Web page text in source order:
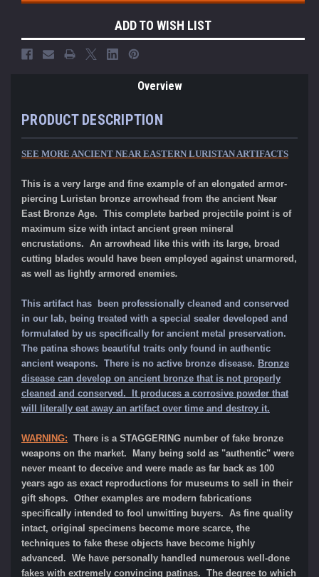
ADD TO WISH LIST
Overview
PRODUCT DESCRIPTION
SEE MORE ANCIENT NEAR EASTERN LURISTAN ARTIFACTS
This is a very large and fine example of an elongated armor-
piercing Luristan bronze arrowhead from the ancient Near
East Bronze Age. This complete barbed projectile point is of
maximum size with intact ancient green mineral
encrustations. An arrowhead like this with its large, broad
cutting blades would have been employed against unarmored,
as well as lightly armored enemies.
This artifact has been professionally cleaned and conserved
in our lab, being treated with a special sealer developed and
formulated by us specifically for ancient metal preservation.
The patina shows beautiful traits only found in authentic
ancient weapons. There is no active bronze disease. Bronze
disease can develop on ancient bronze that is not properly
cleaned and conserved. It produces a corrosive powder that
will literally eat away an artifact over time and destroy it.
WARNING: There is a STAGGERING number of fake bronze
weapons on the market. Many being sold as "authentic" were
never meant to deceive and were made as far back as 100
years ago as exact reproductions for museums to sell in their
gift shops. Other examples are modern fabrications
specifically intended to fool unwitting buyers. As fine quality
intact, original specimens become more scarce, the
techniques to fake these objects have become highly
advanced. We have personally handled numerous well-done
fakes with extremely convincing patinas. The degree to which